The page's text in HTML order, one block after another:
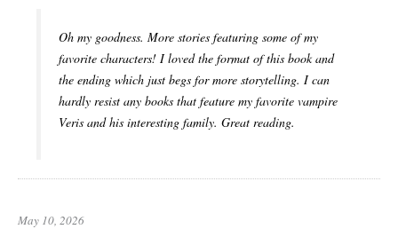
Oh my goodness. More stories featuring some of my
favorite characters! I loved the format of this book and
the ending which just begs for more storytelling. I can
hardly resist any books that feature my favorite vampire
Veris and his interesting family. Great reading.
May 10, 2026